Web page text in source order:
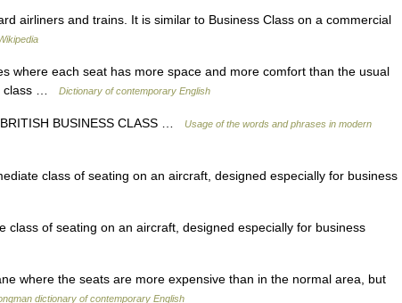
airliners and trains. It is similar to Business Class on a commercial
where each seat has more space and more comfort than the usual
class …
Dictionary of contemporary English
BUSINESS CLASS …
Usage of the words and phrases in modern
class of seating on an aircraft, designed especially for business
of seating on an aircraft, designed especially for business
where the seats are more expensive than in the normal area, but
dictionary of contemporary English